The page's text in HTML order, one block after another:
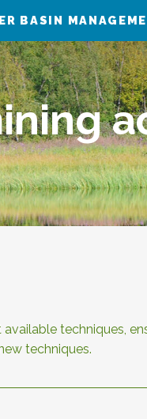
BASIN
techniques,
techniques.